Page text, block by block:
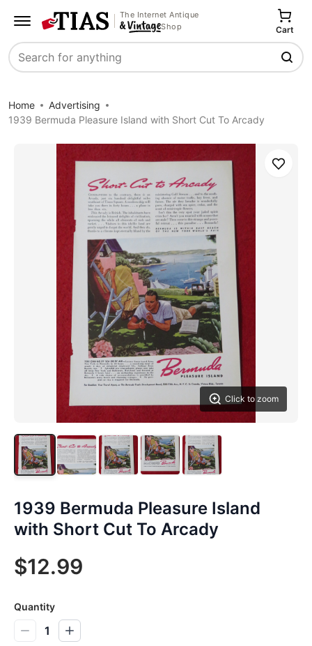
The Internet Antique
Shop
Search
Cart
Home
Advertising
1939 Bermuda Pleasure Island with Short Cut To Arcady
Click to zoom
Save
1939 Bermuda Pleasure Island
with Short Cut To Arcady
$12.99
Quantity
1